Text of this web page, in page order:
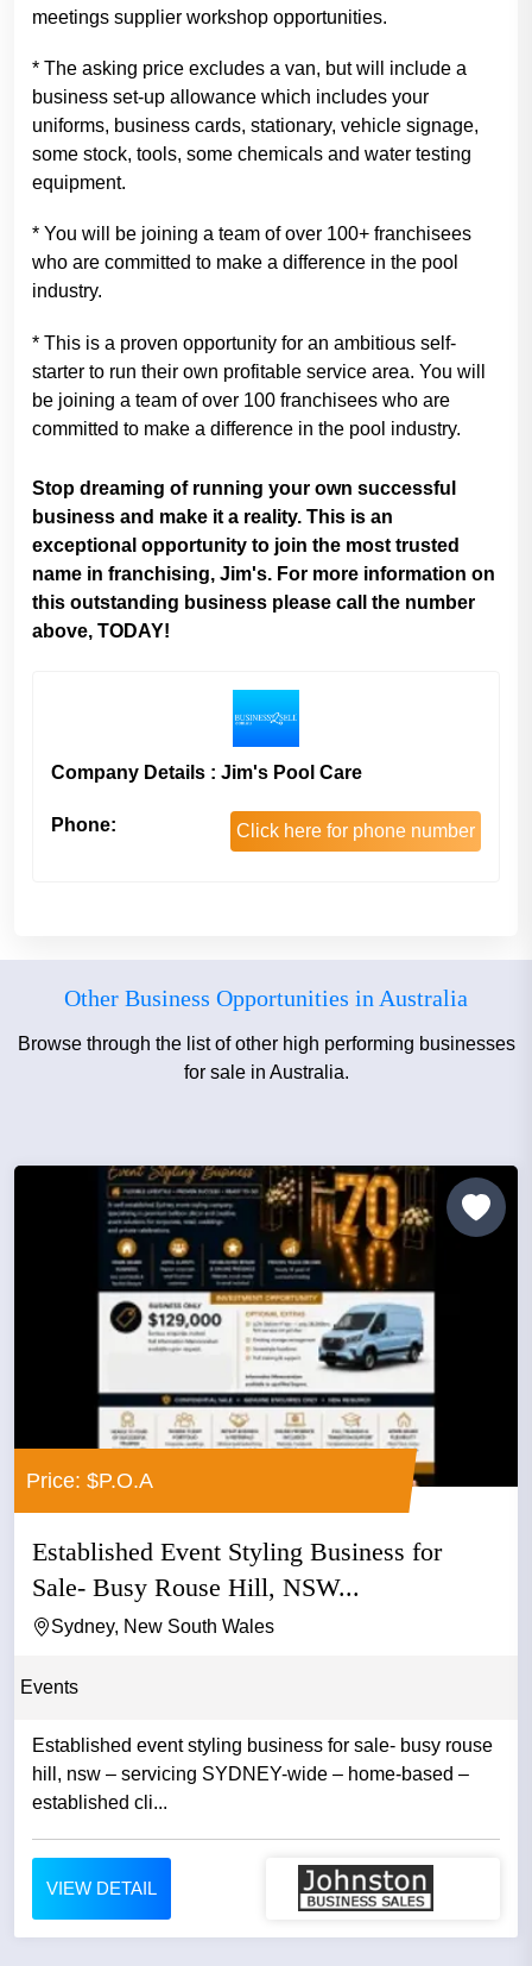
meetings supplier workshop opportunities.
* The asking price excludes a van, but will include a
business set-up allowance which includes your
uniforms, business cards, stationary, vehicle signage,
some stock, tools, some chemicals and water testing
equipment.
* You will be joining a team of over 100+ franchisees
who are committed to make a difference in the pool
industry.
* This is a proven opportunity for an ambitious self-
starter to run their own profitable service area. You will
be joining a team of over 100 franchisees who are
committed to make a difference in the pool industry.
Stop dreaming of running your own successful
business and make it a reality. This is an
exceptional opportunity to join the most trusted
name in franchising, Jim's. For more information on
this outstanding business please call the number
above, TODAY!
Company Details : Jim's Pool Care
Phone: Click here for phone number
Other Business Opportunities in Australia
Browse through the list of other high performing businesses
for sale in Australia.
Price: $P.O.A
Established Event Styling Business for
Sale- Busy Rouse Hill, NSW...
Sydney, New South Wales
Events
Established event styling business for sale- busy rouse
hill, nsw – servicing SYDNEY-wide – home-based –
established cli...
VIEW DETAIL